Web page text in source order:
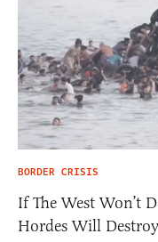
BORDER CRISIS
If The West Won’t
Hordes Will